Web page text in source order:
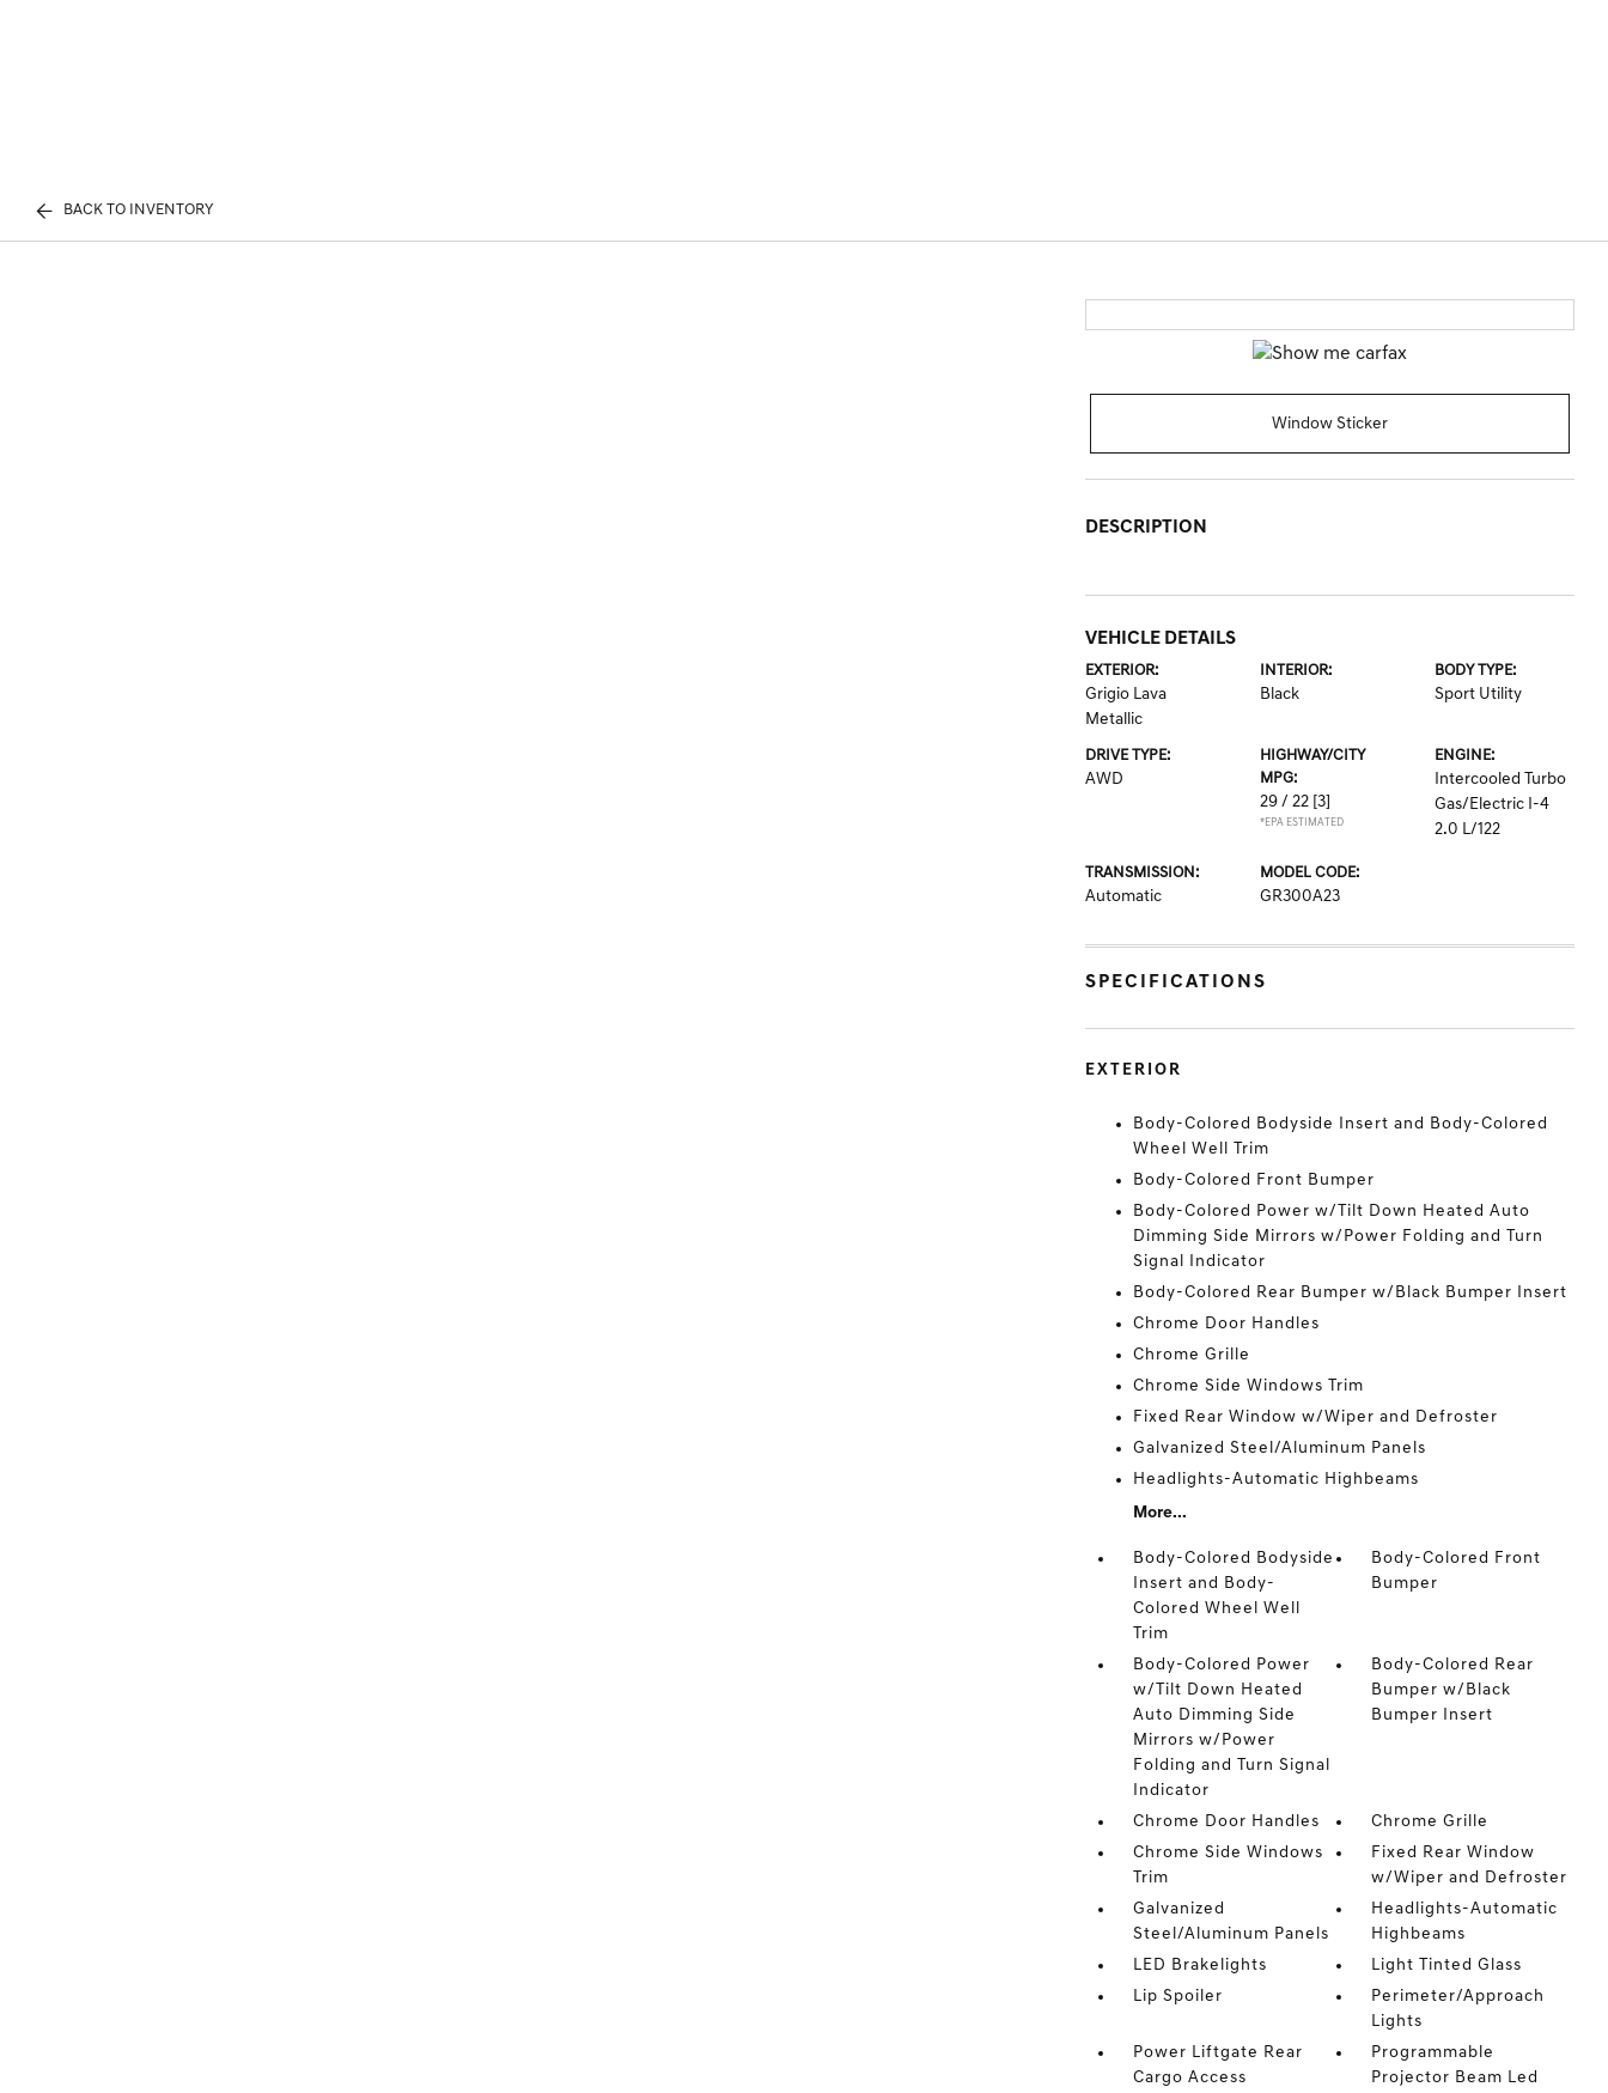
BACK TO INVENTORY
Window Sticker
DESCRIPTION
VEHICLE DETAILS
EXTERIOR:
Grigio Lava
Metallic
INTERIOR:
Black
BODY TYPE:
Sport Utility
DRIVE TYPE:
AWD
HIGHWAY/CITY
MPG:
29 / 22 [3]
*EPA ESTIMATED
ENGINE:
Intercooled Turbo
Gas/Electric I-4
2.0 L/122
TRANSMISSION:
Automatic
MODEL CODE:
GR300A23
SPECIFICATIONS
EXTERIOR
Body-Colored Bodyside Insert and Body-Colored
Wheel Well Trim
Body-Colored Front Bumper
Body-Colored Power w/Tilt Down Heated Auto
Dimming Side Mirrors w/Power Folding and Turn
Signal Indicator
Body-Colored Rear Bumper w/Black Bumper Insert
Chrome Door Handles
Chrome Grille
Chrome Side Windows Trim
Fixed Rear Window w/Wiper and Defroster
Galvanized Steel/Aluminum Panels
Headlights-Automatic Highbeams
More...
Body-Colored Bodyside
Insert and Body-
Colored Wheel Well
Trim
Body-Colored Front
Bumper
Body-Colored Power
w/Tilt Down Heated
Auto Dimming Side
Mirrors w/Power
Folding and Turn Signal
Indicator
Body-Colored Rear
Bumper w/Black
Bumper Insert
Chrome Door Handles
Chrome Grille
Chrome Side Windows
Trim
Fixed Rear Window
w/Wiper and Defroster
Galvanized
Steel/Aluminum Panels
Headlights-Automatic
Highbeams
LED Brakelights
Light Tinted Glass
Lip Spoiler
Perimeter/Approach
Lights
Power Liftgate Rear
Cargo Access
Programmable
Projector Beam Led